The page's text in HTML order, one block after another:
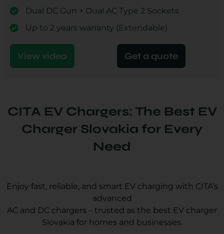
Dual DC Gun + Dual AC Type 2 Sockets
Up to 2 years warranty (Extendable)
View video Get a quote
CITA EV Chargers: The Best EV
Charger Slovakia for Every
Need
Enjoy fast, reliable, and smart EV charging with CITA’s
advanced
AC and DC chargers – trusted as the best EV charger
Slovakia for homes and businesses.